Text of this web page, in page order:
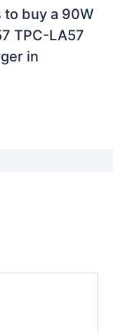
to buy a 90W
TPC-LA57
in